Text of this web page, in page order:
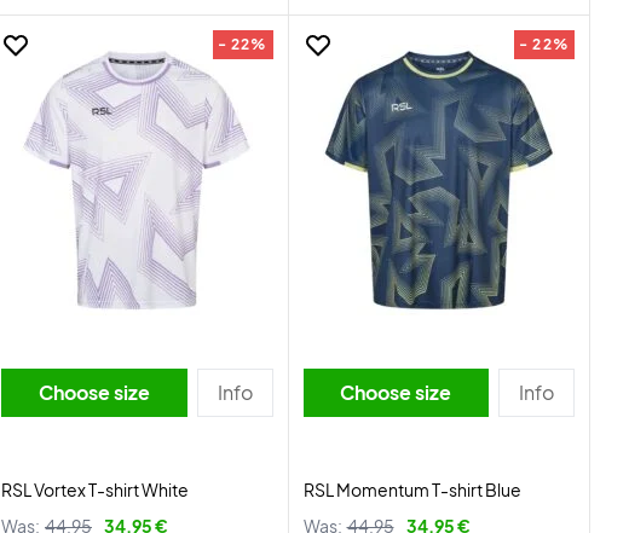
- 22%
Choose size Info
RSL Vortex T-shirt White
Was: 44,95 34,95 €
- 22%
Choose size Info
RSL Momentum T-shirt Blue
Was: 44,95 34,95 €